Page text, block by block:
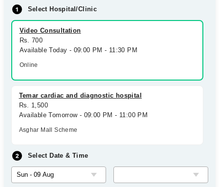
Health Hub
Forum
Join as Doctor
Select Hospital/Clinic
Video Consultation
Rs. 700
Available Today - 09:00 PM - 11:30 PM
Online
Temar cardiac and diagnostic hospital
Rs. 1,500
Available Tomorrow - 09:00 PM - 11:00 PM
Asghar Mall Scheme
Select Date & Time